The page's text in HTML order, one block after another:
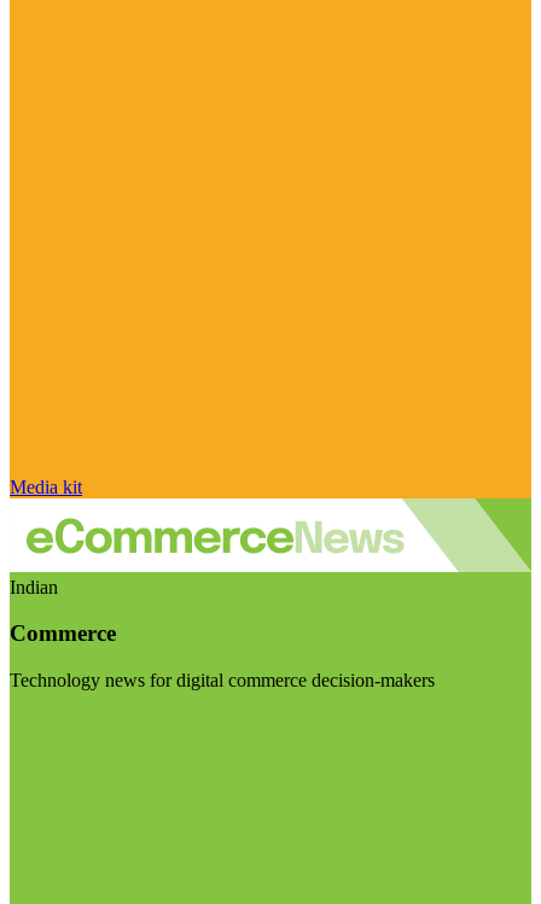
Media kit
Indian
Commerce
Technology news for digital commerce decision-makers